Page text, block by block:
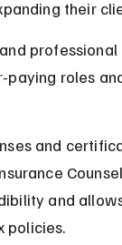
their
paying roles
and
and
policies.